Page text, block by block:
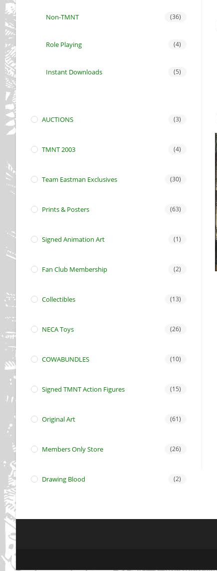
Non-TMNT (36)
Role Playing (4)
Instant Downloads (5)
AUCTIONS (3)
TMNT 2003 (4)
Team Eastman Exclusives (30)
Prints & Posters (63)
Signed Animation Art (1)
Fan Club Membership (2)
Collectibles (13)
NECA Toys (26)
COWABUNDLES (10)
Signed TMNT Action Figures (15)
Original Art (61)
Members Only Store (26)
Drawing Blood (2)